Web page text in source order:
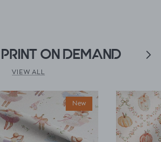
PRINT ON DEMAND Next
VIEW ALL
New